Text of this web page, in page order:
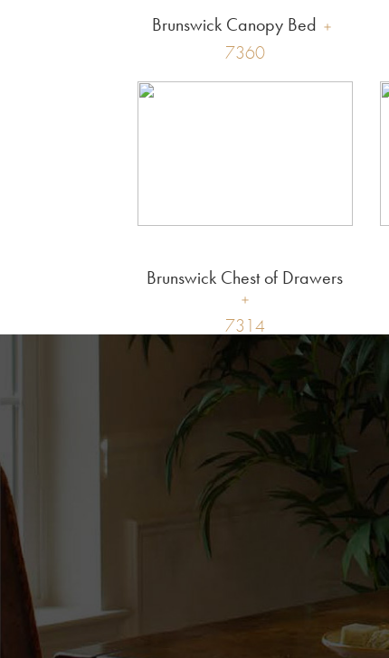
Brunswick Canopy Bed
7360
Brunswick Chest of Drawers
7314